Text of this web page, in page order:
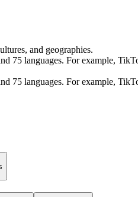
and geographies.
75 languages. For example,
75 languages. For example,